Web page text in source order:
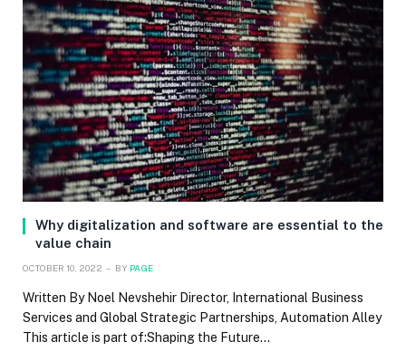
Why digitalization and software are essential to the
value chain
OCTOBER 10, 2022 BY PAGE
Written By Noel Nevshehir Director, International Business
Services and Global Strategic Partnerships, Automation Alley
This article is part of:Shaping the Future…